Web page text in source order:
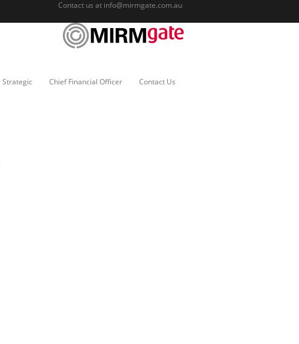
Contact us at info@mirmgate.com.au
Strategic Chief Financial Officer Contact Us